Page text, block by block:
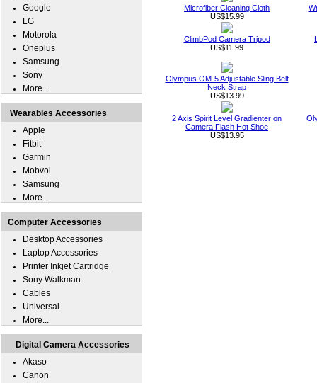
Microfiber Cleaning Cloth
US$15.99
ClimbPod Camera Tripod
US$11.99
Olympus OM-5 Adjustable Sling Belt
Neck Strap
US$13.99
2 Axis Spirit Level Gradienter on
Camera Flash Hot Shoe
US$13.95
Google
LG
Motorola
Oneplus
Samsung
Sony
More...
Wearables Accessories
Apple
Fitbit
Garmin
Mobvoi
Samsung
More...
Computer Accessories
Desktop Accessories
Laptop Accessories
Printer Inkjet Cartridge
Sony Walkman
Cables
Universal
More...
Digital Camera Accessories
Akaso
Canon